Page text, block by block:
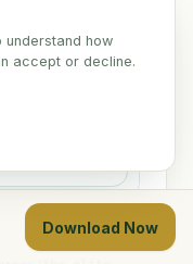
Download Now
understand how
accept or decline.